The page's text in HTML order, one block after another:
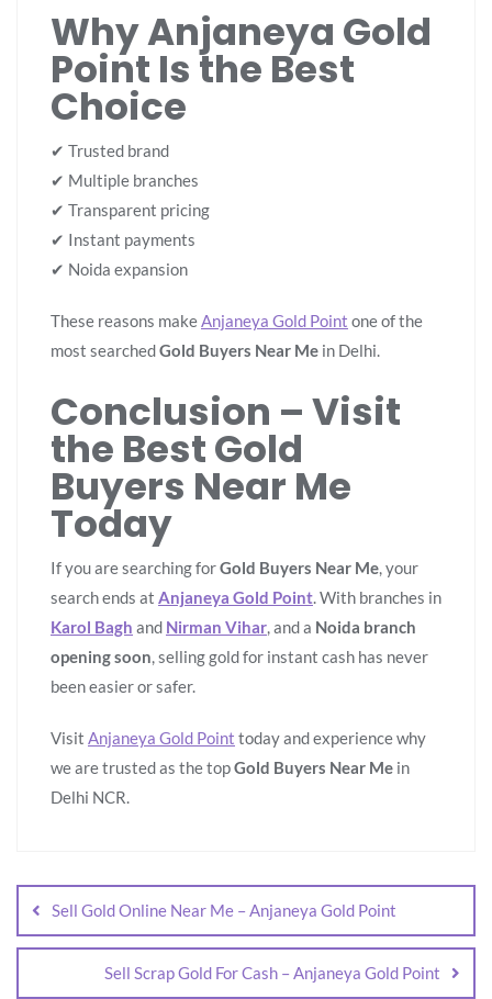
Why Anjaneya Gold
Point Is the Best
Choice
✔ Trusted brand
✔ Multiple branches
✔ Transparent pricing
✔ Instant payments
✔ Noida expansion
These reasons makeAnjaneya Gold Point one of the
most searchedGold Buyers Near Me in Delhi.
Conclusion – Visit
the Best Gold
Buyers Near Me
Today
If you are searching forGold Buyers Near Me, your
search ends at Anjaneya Gold Point. With branches in
Karol Bagh and Nirman Vihar, and a Noida branch
opening soon, selling gold for instant cash has never
been easier or safer.
Visit Anjaneya Gold Point today and experience why
we are trusted as the topGold Buyers Near Me in
Delhi NCR.
Sell Gold Online Near Me – Anjaneya Gold Point
Sell Scrap Gold For Cash – Anjaneya Gold Point